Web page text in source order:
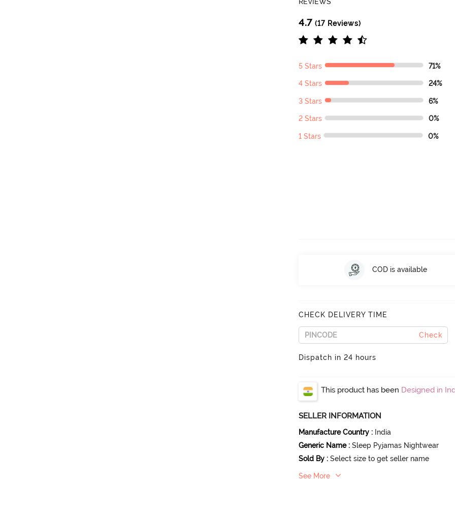
4.7 (17 Reviews)
5 Stars 71%
4 Stars 24%
3 Stars 6%
2 Stars 0%
1 Stars 0%
COD is available
CHECK DELIVERY TIME
Check
Dispatch in 24 hours
This product has been Designed in
SELLER INFORMATION
Manufacture Country : India
Generic Name : Sleep Pyjamas Nightwear
Sold By : Select size to get seller name
See More